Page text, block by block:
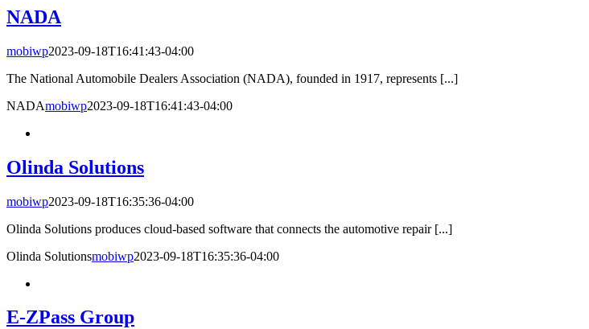
NADA
mobiwp2023-09-18T16:41:43-04:00
The National Automobile Dealers Association (NADA), founded in 1917, represents [...]
NADAmobiwp2023-09-18T16:41:43-04:00
Olinda Solutions
mobiwp2023-09-18T16:35:36-04:00
Olinda Solutions produces cloud-based software that connects the automotive repair [...]
Olinda Solutionsmobiwp2023-09-18T16:35:36-04:00
E-ZPass Group